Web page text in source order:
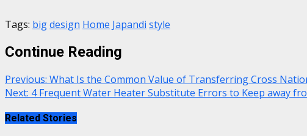
Tags: bigdesign Home Japandi style
Continue Reading
Previous: What Is the Common Value of Transferring Cross
Next: 4 Frequent Water Heater Substitute Errors to Keep away
Related Stories